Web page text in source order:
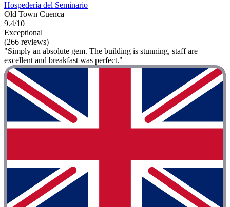
Hospedería del Seminario
Old Town Cuenca
9.4/10
Exceptional
(266 reviews)
"Simply an absolute gem. The building is stunning, staff are
excellent and breakfast was perfect."